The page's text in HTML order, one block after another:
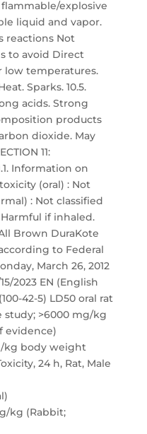
explosive
liquid and vapor.
reactions Not
to avoid Direct
low temperatures.
Sparks. 10.5.
acids. Strong
products
dioxide. May
11:
Information on
(oral) : Not
: Not classified
if inhaled.
Brown DuraKote
to Federal
March 26, 2012
2023 EN (English
42-5) LD50 oral rat
study; >6000 mg/kg
evidence)
kg body weight
24 h, Rat, Male
kg (Rabbit;